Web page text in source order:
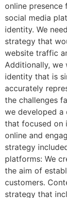
online presence
social media
identity. We
strategy that
website traffic
Additionally, we
identity that is
accurately
the challenges
we developed
that focused on
online and
strategy
platforms: We
the aim of
customers.
strategy that